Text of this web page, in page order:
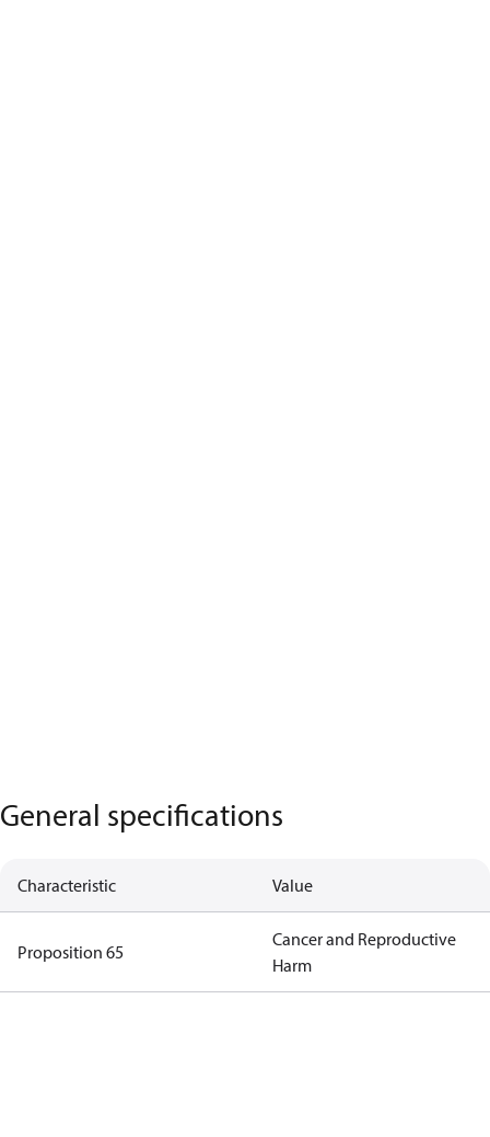
General specifications
Characteristic Value
Proposition 65
Cancer and Reproductive
Harm